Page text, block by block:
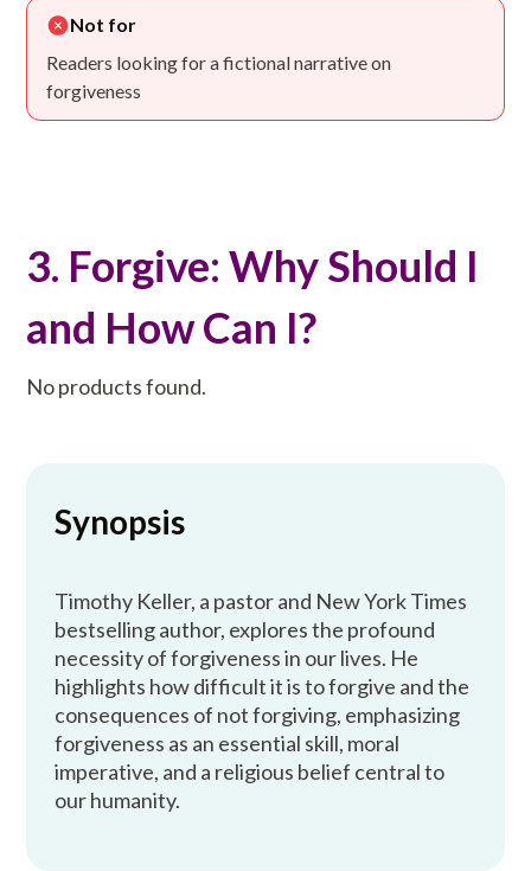
Not for
Readers looking for a fictional narrative on
forgiveness
3. Forgive: Why Should I
and How Can I?
No products found.
Synopsis
Timothy Keller, a pastor and New York Times
bestselling author, explores the profound
necessity of forgiveness in our lives. He
highlights how difficult it is to forgive and the
consequences of not forgiving, emphasizing
forgiveness as an essential skill, moral
imperative, and a religious belief central to
our humanity.